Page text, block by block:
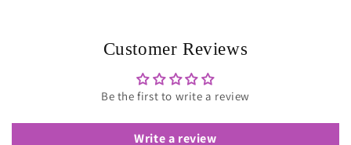
Customer Reviews
Be the first to write a review
Write a review